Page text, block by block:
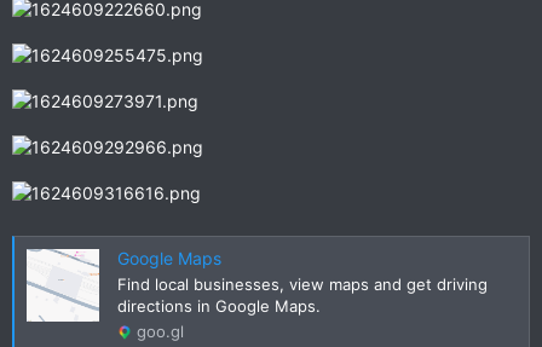
Google Maps
Find local businesses, view maps and get driving
directions in Google Maps.
goo.gl